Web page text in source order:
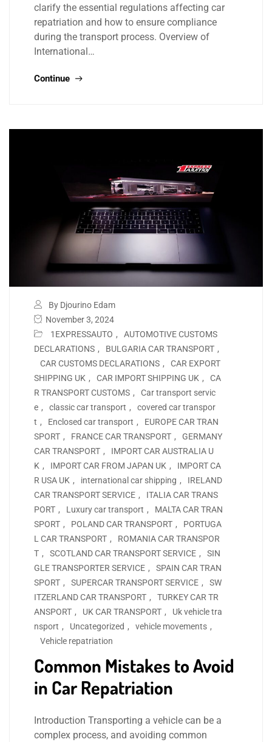
clarify the essential regulations affecting car
repatriation and how to ensure compliance
during the transport process. Overview of
International…
Continue
By Djourino Edam
November 3, 2024
1EXPRESSAUTO ,
AUTOMOTIVE CUSTOMS
DECLARATIONS , BULGARIA CAR TRANSPORT ,
CAR CUSTOMS DECLARATIONS ,
CAR EXPORT
SHIPPING UK , CAR IMPORT SHIPPING UK ,
CA
R TRANSPORT CUSTOMS ,
Car transport servic
e , classic car transport ,
covered car transpor
t , Enclosed car transport ,
EUROPE CAR TRAN
SPORT , FRANCE CAR TRANSPORT ,
GERMANY
CAR TRANSPORT ,
IMPORT CAR AUSTRALIA U
K , IMPORT CAR FROM JAPAN UK ,
IMPORT CA
R USA UK , international car shipping ,
IRELAND
CAR TRANSPORT SERVICE ,
ITALIA CAR TRANS
PORT , Luxury car transport ,
MALTA CAR TRAN
SPORT , POLAND CAR TRANSPORT ,
PORTUGA
L CAR TRANSPORT ,
ROMANIA CAR TRANSPOR
T , SCOTLAND CAR TRANSPORT SERVICE ,
SIN
GLE TRANSPORTER SERVICE ,
SPAIN CAR TRAN
SPORT , SUPERCAR TRANSPORT SERVICE ,
SW
ITZERLAND CAR TRANSPORT ,
TURKEY CAR TR
ANSPORT , UK CAR TRANSPORT ,
Uk vehicle tra
nsport , Uncategorized , vehicle movements ,
Vehicle repatriation
Common Mistakes to Avoid
in Car Repatriation
Introduction Transporting a vehicle can be a
complex process, and avoiding common